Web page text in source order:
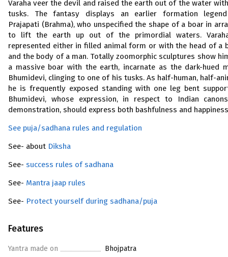
Varaha veer the devil and raised the earth out of the water
tusks. The fantasy displays an earlier formation
Prajapati (Brahma), who unspecified the shape of a boar in
to lift the earth up out of the primordial waters.
represented either in filled animal form or with the head of a
and the body of a man. Totally zoomorphic sculptures show
a massive boar with the earth, incarnate as the dark-hued
Bhumidevi, clinging to one of his tusks. As half-human, half-
he is frequently exposed standing with one leg bent
Bhumidevi, whose expression, in respect to Indian
demonstration, should express both bashfulness and
See puja/sadhana rules and regulation
See- about Diksha
See- success rules of sadhana
See- Mantra jaap rules
See- Protect yourself during sadhana/puja
Features
Yantra made on
Bhojpatra